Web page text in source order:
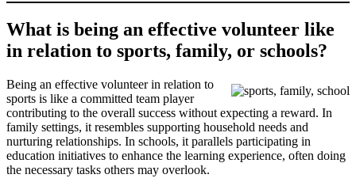
What is being an effective volunteer like
in relation to sports, family, or schools?
Being an effective volunteer in relation to
sports is like a committed team player
contributing to the overall success without expecting a reward. In
family settings, it resembles supporting household needs and
nurturing relationships. In schools, it parallels participating in
education initiatives to enhance the learning experience, often doing
the necessary tasks others may overlook.